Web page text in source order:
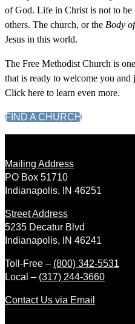
of God. Life in Christ is not to
others. The church, or the Body
Jesus in this world.
The Free Methodist Church is
that is ready to welcome you
Click here to learn even more.
FIND A CHURCH
Mailing Address
PO Box 51710
Indianapolis, IN 46251
Street Address
5235 Decatur Blvd
Indianapolis, IN 46241
Toll-Free – (800) 342-5531
Local – (317) 244-3660
Contact Us via Email